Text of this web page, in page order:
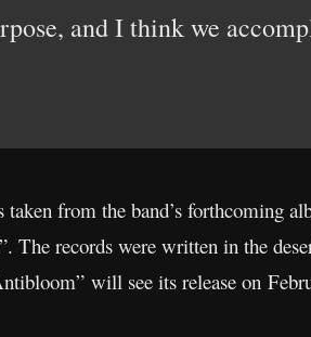
and I think we
taken from the band’s forthcoming
records were written in the
will see its release on